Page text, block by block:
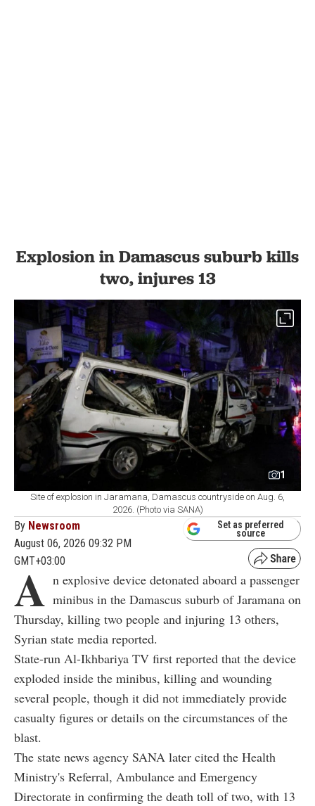
Explosion in Damascus suburb kills
two, injures 13
1
Site of explosion in Jaramana, Damascus countryside on Aug. 6,
2026. (Photo via SANA)
By Newsroom
August 06, 2026 09:32 PM
GMT+03:00
Set as preferred
source
A n explosive device detonated aboard a passenger
minibus in the Damascus suburb of Jaramana on
Thursday, killing two people and injuring 13 others,
Syrian state media reported.
State-run Al-Ikhbariya TV first reported that the device
exploded inside the minibus, killing and wounding
several people, though it did not immediately provide
casualty figures or details on the circumstances of the
blast.
The state news agency SANA later cited the Health
Ministry's Referral, Ambulance and Emergency
Directorate in confirming the death toll of two, with 13